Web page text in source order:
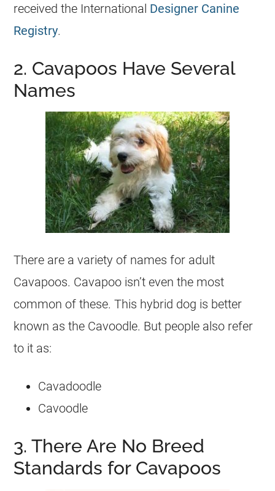
received the International Designer Canine
Registry.
2. Cavapoos Have Several
Names
There are a variety of names for adult
Cavapoos. Cavapoo isn’t even the most
common of these. This hybrid dog is better
known as the Cavoodle. But people also refer
to it as:
Cavadoodle
Cavoodle
3. There Are No Breed
Standards for Cavapoos